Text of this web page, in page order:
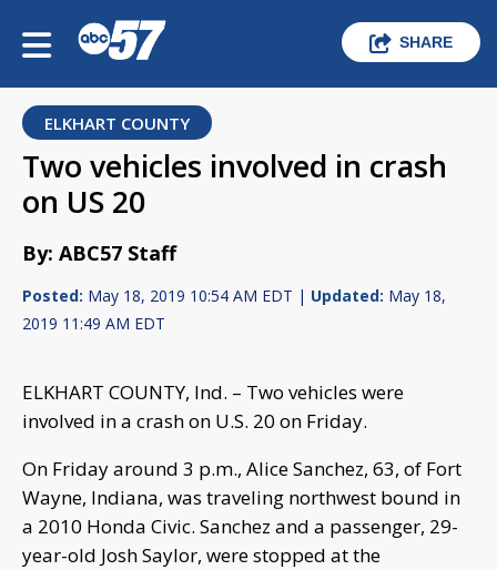
SHARE
ELKHART COUNTY
Two vehicles involved in crash
on US 20
By: ABC57 Staff
Posted: May 18, 2019 10:54 AM EDT | Updated: May 18,
2019 11:49 AM EDT
ELKHART COUNTY, Ind. – Two vehicles were
involved in a crash on U.S. 20 on Friday.
On Friday around 3 p.m., Alice Sanchez, 63, of Fort
Wayne, Indiana, was traveling northwest bound in
a 2010 Honda Civic. Sanchez and a passenger, 29-
year-old Josh Saylor, were stopped at the